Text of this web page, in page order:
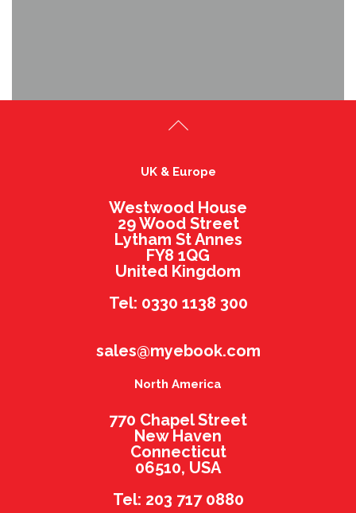
UK & Europe
Westwood House
29 Wood Street
Lytham St Annes
FY8 1QG
United Kingdom
Tel: 0330 1138 300
sales@myebook.com
North America
770 Chapel Street
New Haven
Connecticut
06510, USA
Tel: 203 717 0880